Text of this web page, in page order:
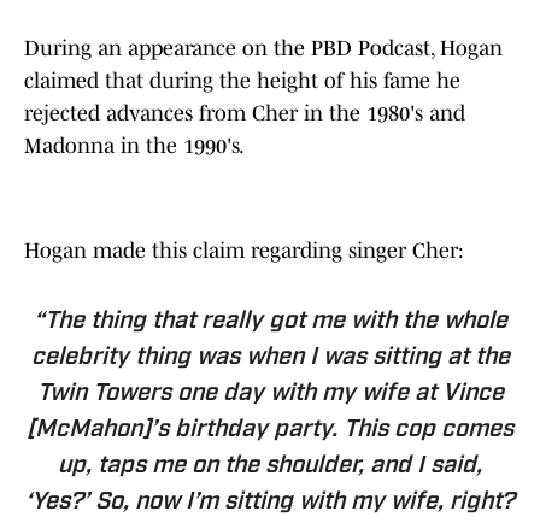
During an appearance on the PBD Podcast, Hogan
claimed that during the height of his fame he
rejected advances from Cher in the 1980's and
Madonna in the 1990's.
Hogan made this claim regarding singer Cher:
“The thing that really got me with the whole
celebrity thing was when I was sitting at the
Twin Towers one day with my wife at Vince
[McMahon]’s birthday party. This cop comes
up, taps me on the shoulder, and I said,
‘Yes?’ So, now I’m sitting with my wife, right?